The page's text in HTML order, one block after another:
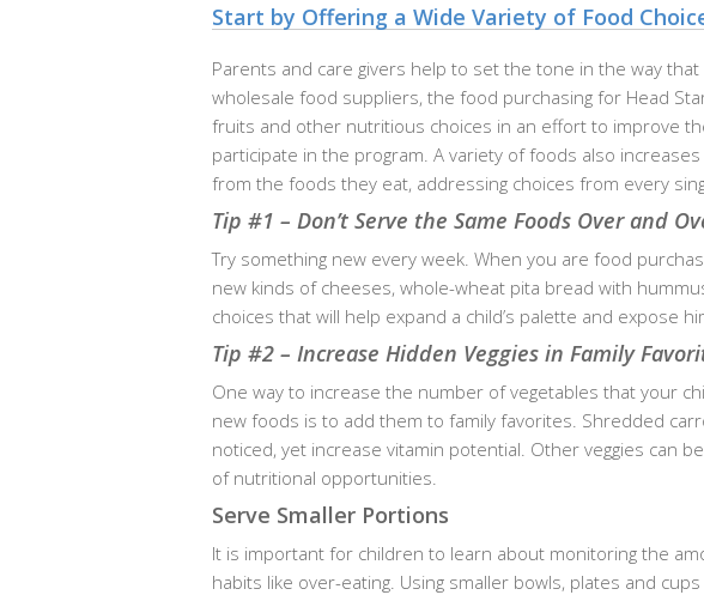
Start by Offering a Wide Variety of Food
Parents and care givers help to set the tone in the way
wholesale food suppliers, the food purchasing for Head
fruits and other nutritious choices in an effort to improve
participate in the program. A variety of foods also
from the foods they eat, addressing choices from every
Tip #1 – Don’t Serve the Same Foods Over and
Try something new every week. When you are food
new kinds of cheeses, whole-wheat pita bread with
choices that will help expand a child’s palette and expose
Tip #2 – Increase Hidden Veggies in Family
One way to increase the number of vegetables that your
new foods is to add them to family favorites. Shredded
noticed, yet increase vitamin potential. Other veggies can
of nutritional opportunities.
Serve Smaller Portions
It is important for children to learn about monitoring the
habits like over-eating. Using smaller bowls, plates and